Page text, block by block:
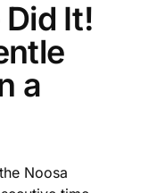
It!
a
Noosa